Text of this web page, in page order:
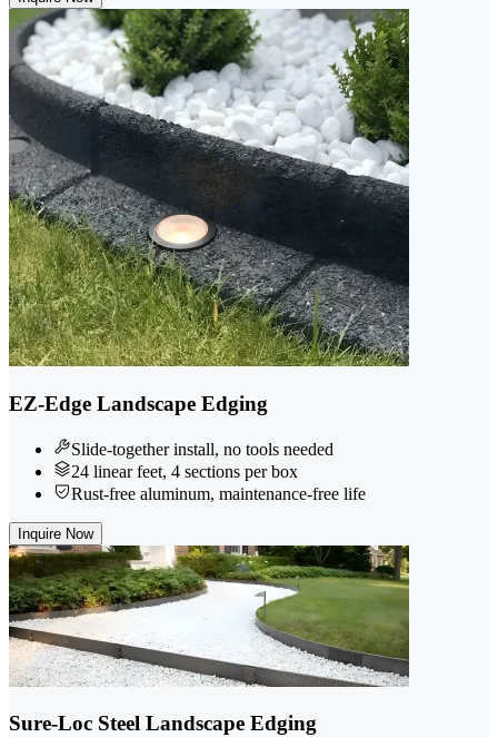
EZ-Edge Landscape Edging
Slide-together install, no tools needed
24 linear feet, 4 sections per box
Rust-free aluminum, maintenance-free life
Inquire Now
Sure-Loc Steel Landscape Edging